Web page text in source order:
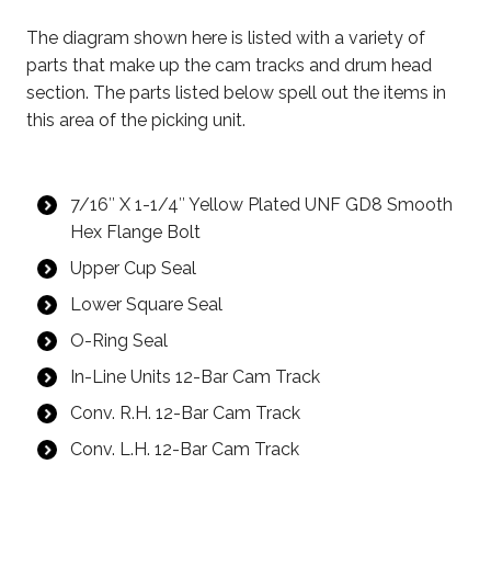
The diagram shown here is listed with a variety of
parts that make up the cam tracks and drum head
section. The parts listed below spell out the items in
this area of the picking unit.
7/16″ X 1-1/4″ Yellow Plated UNF GD8 Smooth
Hex Flange Bolt
Upper Cup Seal
Lower Square Seal
O-Ring Seal
In-Line Units 12-Bar Cam Track
Conv. R.H. 12-Bar Cam Track
Conv. L.H. 12-Bar Cam Track